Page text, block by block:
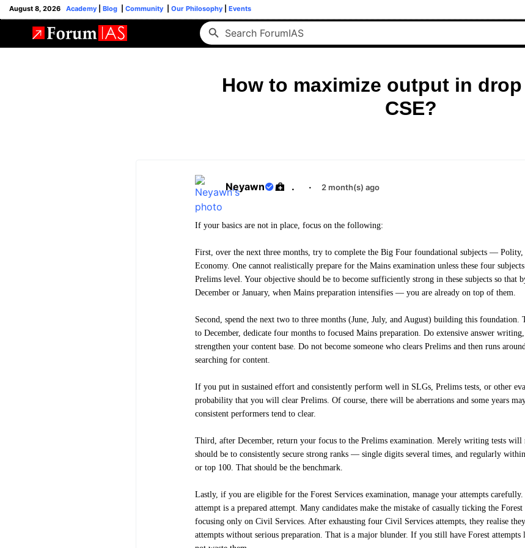
August 8, 2026 Academy Blog Community Our Philosophy Events
How to maximize output in
CSE?
Neyawn . · 2 month(s) ago
If your basics are not in place, focus on the following:
First, over the next three months, try to complete the Big Four foundational subjects — Polity,
Economy. One cannot realistically prepare for the Mains examination unless these four
Prelims level. Your objective should be to become sufficiently strong in these subjects so that
December or January, when Mains preparation intensifies — you are already on top of them.
Second, spend the next two to three months (June, July, and August) building this foundation.
to December, dedicate four months to focused Mains preparation. Do extensive answer
strengthen your content base. Do not become someone who clears Prelims and then runs
searching for content.
If you put in sustained effort and consistently perform well in SLGs, Prelims tests, or other
probability that you will clear Prelims. Of course, there will be aberrations and some years
consistent performers tend to clear.
Third, after December, return your focus to the Prelims examination. Merely writing tests will
should be to consistently secure strong ranks — single digits several times, and regularly
or top 100. That should be the benchmark.
Lastly, if you are eligible for the Forest Services examination, manage your attempts carefully.
attempt is a prepared attempt. Many candidates make the mistake of casually ticking the
focusing only on Civil Services. After exhausting four Civil Services attempts, they realise they
attempts without serious preparation. That is a major blunder. If you still have Forest attempts